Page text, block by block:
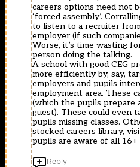
careers options need not
‘forced assembly’.
to listen to a recruiter
employer (if such
Worse, it’s time wasting
person doing the talking.
A school with good CEG
more efficiently by, say,
employers and pupils
employment area. These
(which the pupils prepare
guest). These could even
pupils missing classes.
stocked careers library,
pupils are aware of all
Reply